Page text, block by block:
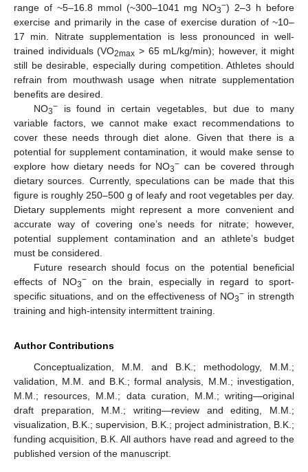
range of ~5–16.8 mmol (~300–1041 mg NO3−) 2–3 h before
exercise and primarily in the case of exercise duration of ~10–
17 min. Nitrate supplementation is less pronounced in well-
trained individuals (VO2max > 65 mL/kg/min); however, it might
still be desirable, especially during competition. Athletes should
refrain from mouthwash usage when nitrate supplementation
benefits are desired.
NO3−is found in certain vegetables, but due to many
variable factors, we cannot make exact recommendations to
cover these needs through diet alone. Given that there is a
potential for supplement contamination, it would make sense to
explore how dietary needs for NO3− can be covered through
dietary sources. Currently, speculations can be made that this
figure is roughly 250–500 g of leafy and root vegetables per day.
Dietary supplements might represent a more convenient and
accurate way of covering one’s needs for nitrate; however,
potential supplement contamination and an athlete’s budget
must be considered.
Future research should focus on the potential beneficial
effects of NO3−on the brain, especially in regard to sport-
specific situations, and on the effectiveness of NO3− in strength
training and high-intensity intermittent training.
Author Contributions
Conceptualization, M.M. and B.K.; methodology, M.M.;
validation, M.M. and B.K.; formal analysis, M.M.; investigation,
M.M.; resources, M.M.; data curation, M.M.; writing—original
draft preparation, M.M.; writing—review and editing, M.M.;
visualization, B.K.; supervision, B.K.; project administration, B.K.;
funding acquisition, B.K. All authors have read and agreed to the
published version of the manuscript.